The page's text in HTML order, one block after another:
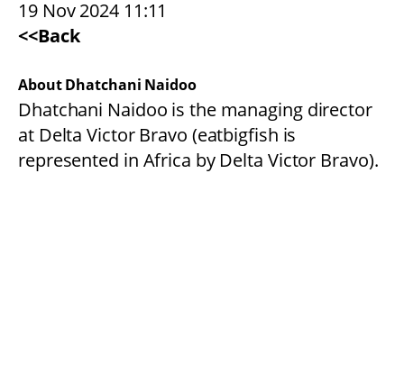
19 Nov 2024 11:11
<<Back
About Dhatchani Naidoo
Dhatchani Naidoo is the managing director
at Delta Victor Bravo (eatbigfish is
represented in Africa by Delta Victor Bravo).